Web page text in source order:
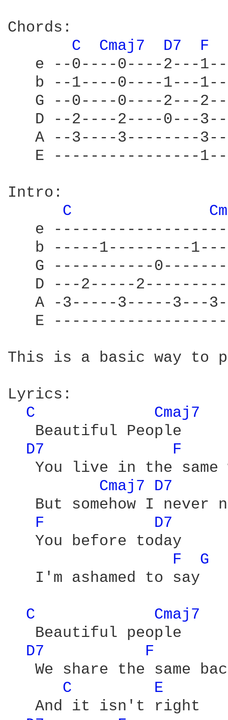
Chords:
C
Cmaj7 D7 F
e --0----0----2---
b --1----0----1---
G --0----0----2---
D --2----2----0---
A --3----3--------
E ----------------
Intro:
C
e
b -----1---------
G -----------
D ---2-----
A -3-----3-----3---
E
This is a basic way to
Lyrics:
C
Cmaj7
   Beautiful People
D7
F
You live in the same
Cmaj7 D7
But somehow I never
F
D7
   You before today
F
G
   I'm ashamed to say
C
Cmaj7
   Beautiful people
D7
F
We share the same
C
E
   And it isn't right